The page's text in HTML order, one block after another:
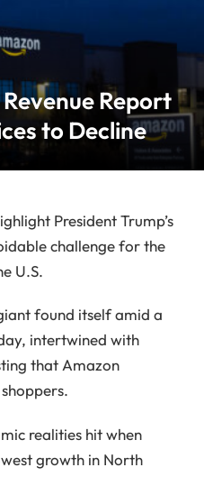
Report
to Decline
President Trump’s
challenge for the
U.S.
found itself amid a
intertwined with
that Amazon
realities hit when
growth in North